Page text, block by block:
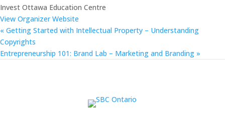
Invest Ottawa Education Centre
View Organizer Website
« Getting Started with Intellectual Property – Understanding
Copyrights
Entrepreneurship 101: Brand Lab – Marketing and Branding »